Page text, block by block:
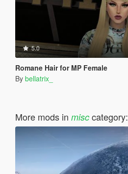
5.0
Romane Hair for MP Female
By bellatrix_
More mods in misccategory: